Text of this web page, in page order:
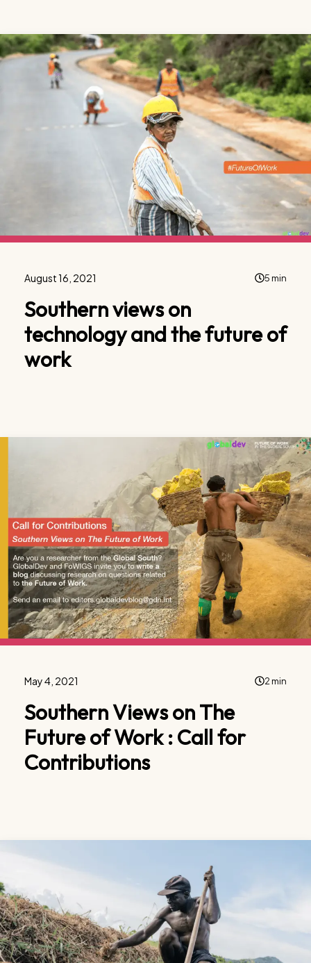
August 16, 2021 5 min
Southern views on
technology and the future of
work
May 4, 2021 2 min
Southern Views on The
Future of Work : Call for
Contributions